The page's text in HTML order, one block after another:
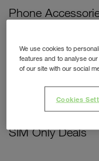
Phone
Bill Pay Phone
Prepay Phone
Accessories
SIM Only Deals
We use cookies to
features and to analyse
of our site with our social
Cookies